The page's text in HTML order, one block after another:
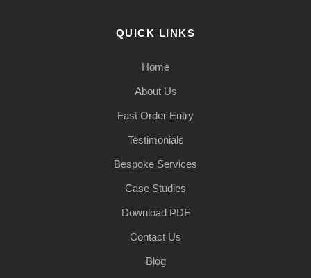
QUICK LINKS
Home
About Us
Fast Order Entry
Testimonials
Bespoke Services
Case Studies
Download PDF
Contact Us
Blog